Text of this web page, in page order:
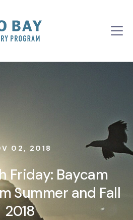
02, 2018
Friday: Baycam
Summer and Fall
2018